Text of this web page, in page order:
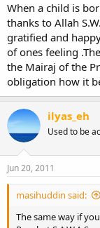
When a child is
thanks to Allah
gratified and
of ones feeling
the Mairaj of the
obligation how it
ilyas_eh
Used to be
Jun 20, 2011
masihuddin said:
The same way if